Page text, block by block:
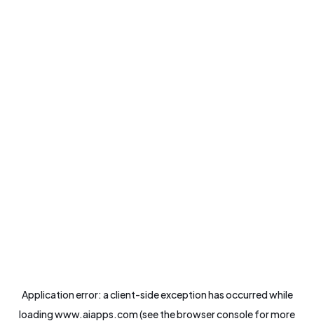
Application error: aclient-side exception has occurred while
loadingwww.aiapps.com(see thebrowser consolefor more